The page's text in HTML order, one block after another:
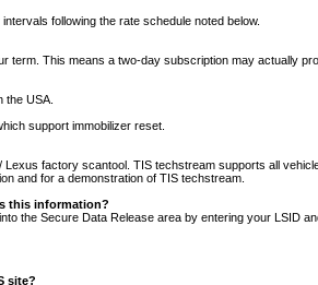
following the rate schedule noted below.
term. This means a two-day subscription may actually
the USA.
support immobilizer reset.
factory scantool. TIS techstream supports all
and for a demonstration of TIS techstream.
this information?
the Secure Data Release area by entering your LSID
site?